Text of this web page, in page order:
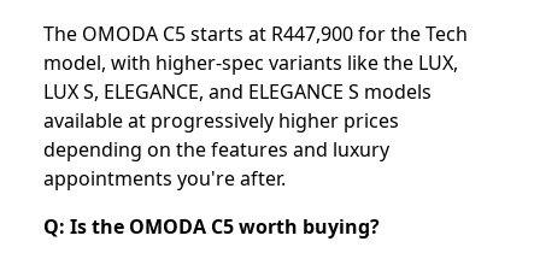
The OMODA C5 starts at R447,900 for the Tech
model, with higher-spec variants like the LUX,
LUX S, ELEGANCE, and ELEGANCE S models
available at progressively higher prices
depending on the features and luxury
appointments you're after.
Q: Is the OMODA C5 worth buying?